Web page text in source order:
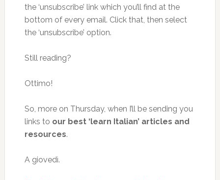
the ‘unsubscribe’ link which you’ll find at the
bottom of every email. Click that, then select
the ‘unsubscribe’ option.
Still reading?
Ottimo!
So, more on Thursday, when I’ll be sending you
links to our best ‘learn Italian’ articles and
resources.
A giovedì.